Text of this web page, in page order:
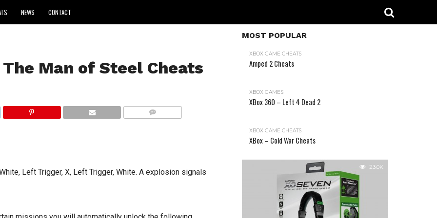
NEWS CONTACT
Man of Steel Cheats
Left Trigger, X, Left Trigger, White. A explosion signals
MOST POPULAR
XBOX GAME CHEATS
Amped 2 Cheats
XBOX GAMES
XBox 360 – Left 4 Dead 2
XBOX GAME CHEATS
XBox – Cold War Cheats
23.0K